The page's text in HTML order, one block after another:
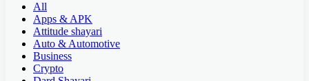
All
Apps & APK
Attitude shayari
Auto & Automotive
Business
Crypto